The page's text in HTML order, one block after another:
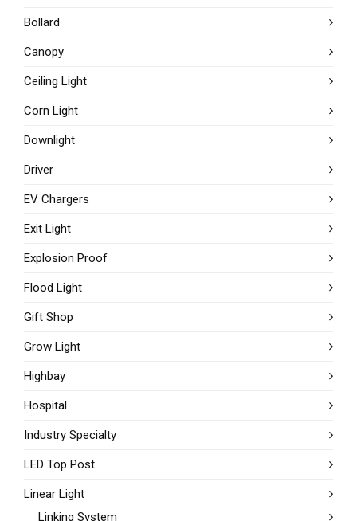
Bollard
Canopy
Ceiling Light
Corn Light
Downlight
Driver
EV Chargers
Exit Light
Explosion Proof
Flood Light
Gift Shop
Grow Light
Highbay
Hospital
Industry Specialty
LED Top Post
Linear Light
Linking System